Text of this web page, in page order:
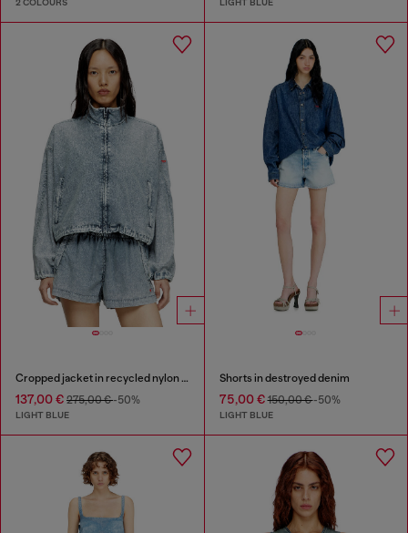
Cropped jacket in recycled nylon Taslan
137,00 € 275,00 €-50%
LIGHT BLUE
Shorts in destroyed denim
75,00 €150,00 €-50%
LIGHT BLUE